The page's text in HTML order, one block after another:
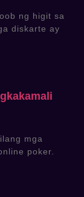
ng higit sa
diskarte ay
mga
poker.